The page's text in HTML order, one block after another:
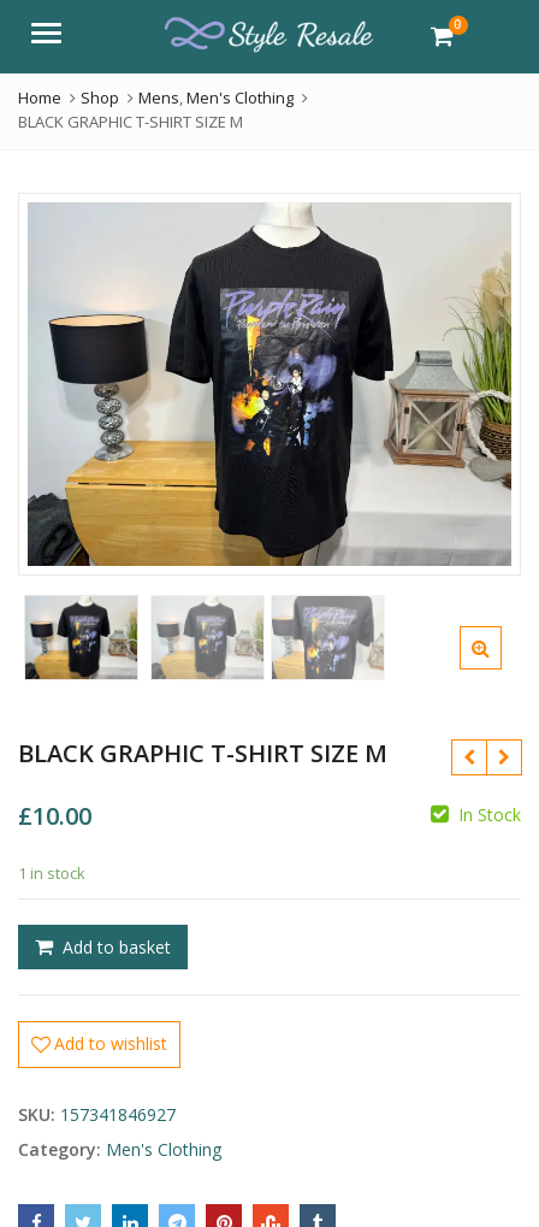
Menu 0
Home Shop Mens,Men's Clothing
BLACK GRAPHIC T-SHIRT SIZE M
BLACK GRAPHIC T-SHIRT SIZE M
£10.00 In Stock
1 in stock
Add to basket
Add to wishlist
SKU: 157341846927
Category: Men's Clothing